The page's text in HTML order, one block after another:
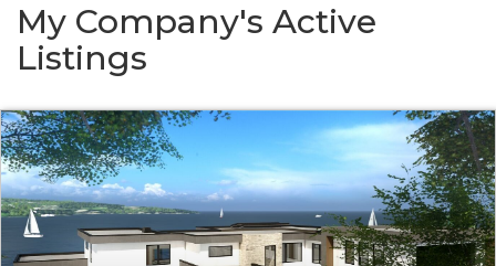
My Company's Active
Listings